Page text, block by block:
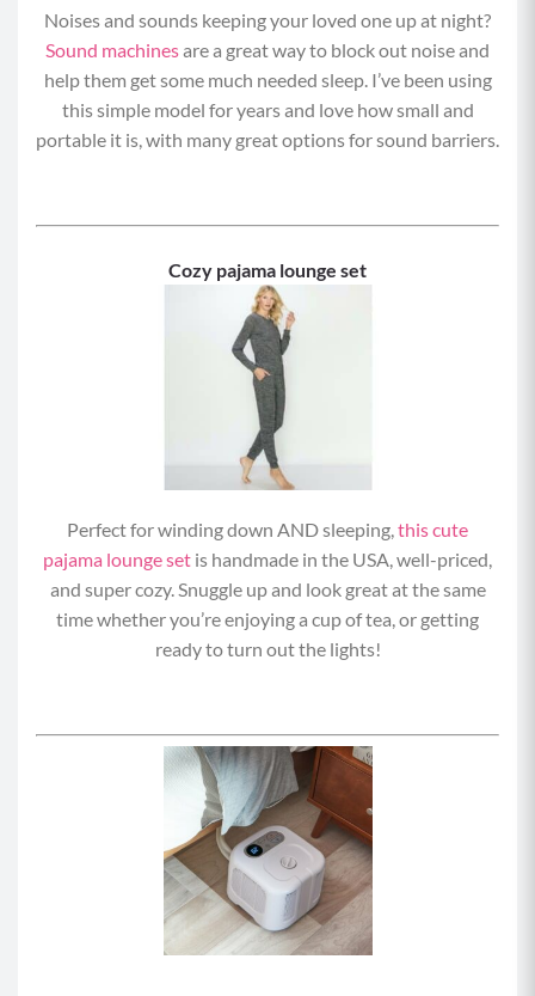
Noises and sounds keeping your loved one up at night?
Sound machinesare a great way to block out noise and
help them get some much needed sleep. I’ve been using
this simple model for years and love how small and
portable it is, with many great options for sound barriers.
Cozy pajama lounge set
Perfect for winding down AND sleeping,this cute
pajama lounge set is handmade in the USA, well-priced,
and super cozy. Snuggle up and look great at the same
time whether you’re enjoying a cup of tea, or getting
ready to turn out the lights!